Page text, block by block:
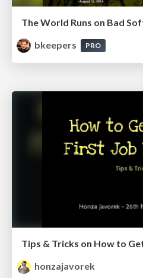
The World Runs on Bad
bkeepers
PRO
Tips & Tricks on How to
honzajavorek